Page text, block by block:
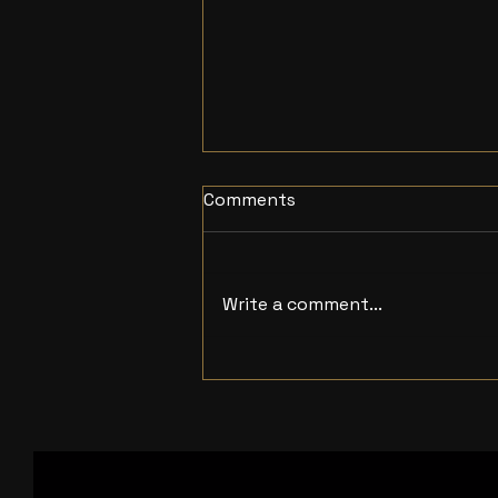
Comments
Write a comment...